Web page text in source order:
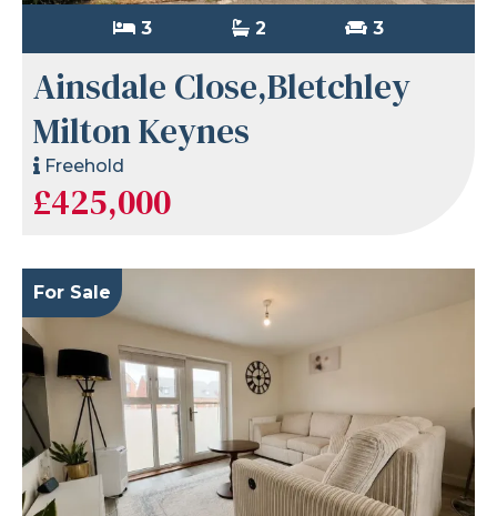
3 2 3
Ainsdale Close,Bletchley
Milton Keynes
Freehold
£425,000
For Sale